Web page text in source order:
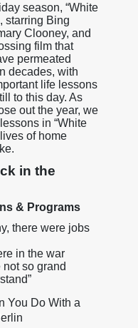
season, “White
starring Bing
Clooney, and
film that
permeated
decades, with
life lessons
to this day. As
out the year, we
in “White
of home
in the
& Programs
there were jobs
in the war
so grand
You Do With a